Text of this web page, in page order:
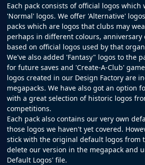
Each pack consists of official logos which
'Normal' logos. We offer 'Alternative'
packs which are logos that clubs may
perhaps in different colours,
based on official logos used by that
We've also added 'Fantasy" logos to the
for future saves and 'Create-A-Club'
logos created in our Design Factory are
megapacks. We have also got an option
with a great selection of historic logos
competitions.
Each pack also contains our very own
those logos we haven't yet covered.
stick with the original default logos from
delete our version in the megapack and
Default Logos' file.